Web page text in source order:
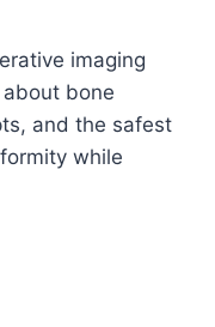
imaging
bone
and the safest
while